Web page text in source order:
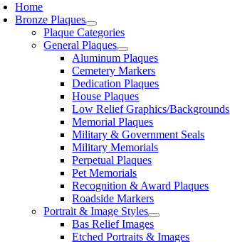
Home
Bronze Plaques
Plaque Categories
General Plaques
Aluminum Plaques
Cemetery Markers
Dedication Plaques
House Plaques
Low Relief Graphics/Backgrounds
Memorial Plaques
Military & Government Seals
Military Memorials
Perpetual Plaques
Pet Memorials
Recognition & Award Plaques
Roadside Markers
Portrait & Image Styles
Bas Relief Images
Etched Portraits & Images